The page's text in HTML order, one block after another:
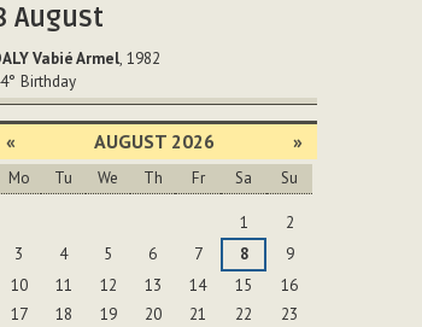
August
Vabié Armel, 1982
Birthday
« AUGUST 2026 »
Mo Tu We Th Fr Sa Su
1
2
3
4 5 6 7 8
9
10
11 12 13 14 15
16
17
18 19 20 21 22
23